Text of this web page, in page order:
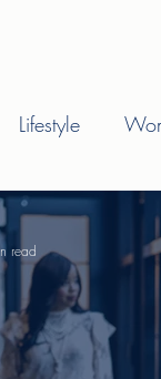
Lifestyle
read